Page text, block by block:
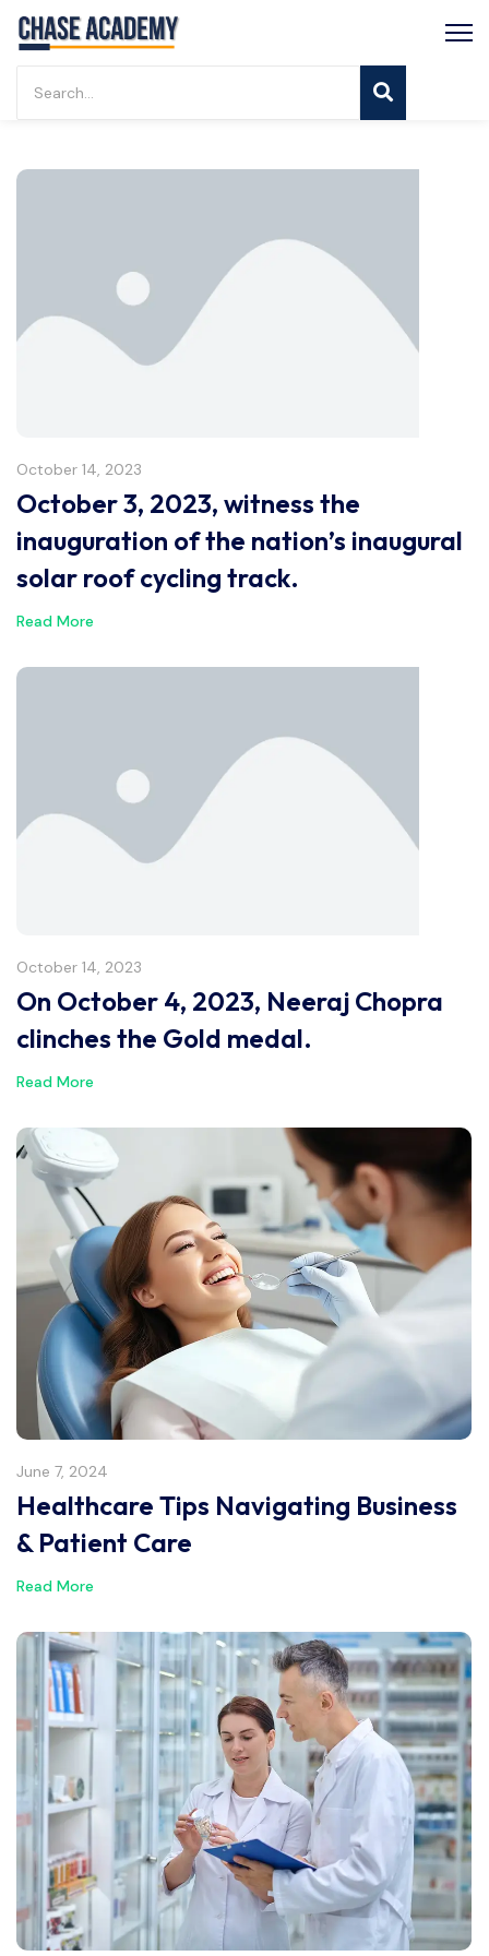
October 14, 2023
October 3, 2023, witness the
inauguration of the nation’s inaugural
solar roof cycling track.
Read More
October 14, 2023
On October 4, 2023, Neeraj Chopra
clinches the Gold medal.
Read More
June 7, 2024
Healthcare Tips Navigating Business
& Patient Care
Read More